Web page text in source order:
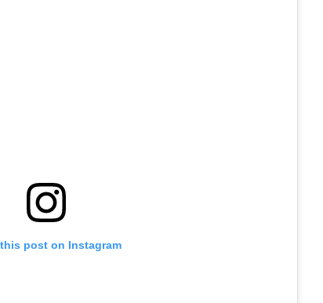
post on Instagram